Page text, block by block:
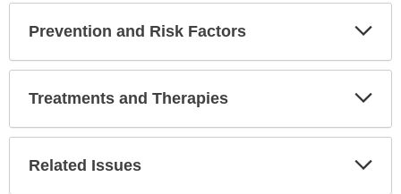
Prevention and Risk Factors
Treatments and Therapies
Related Issues